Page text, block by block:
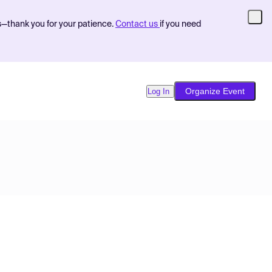
you for your patience. Contact us if you need
Log In Organize Event